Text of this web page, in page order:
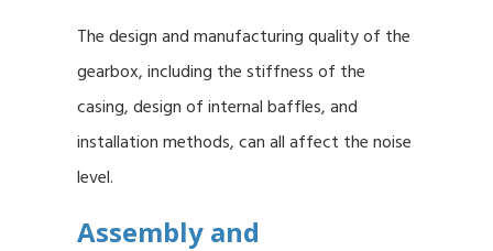
The design and manufacturing quality of the
gearbox, including the stiffness of the
casing, design of internal baffles, and
installation methods, can all affect the noise
level.
Assembly and